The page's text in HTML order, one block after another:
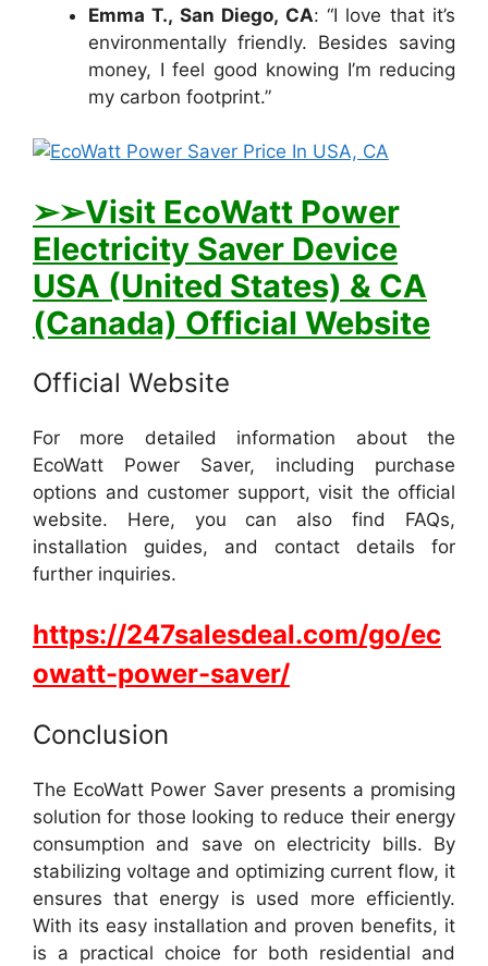
Emma T., San Diego, CA: “I love that it’s
environmentally friendly. Besides saving
money, I feel good knowing I’m reducing
my carbon footprint.”
➢➢Visit EcoWatt Power
Electricity Saver Device
USA (United States) & CA
(Canada) Official Website
Official Website
For more detailed information about the
EcoWatt Power Saver, including purchase
options and customer support, visit the official
website. Here, you can also find FAQs,
installation guides, and contact details for
further inquiries.
https://247salesdeal.com/go/ec
owatt-power-saver/
Conclusion
The EcoWatt Power Saver presents a promising
solution for those looking to reduce their energy
consumption and save on electricity bills. By
stabilizing voltage and optimizing current flow, it
ensures that energy is used more efficiently.
With its easy installation and proven benefits, it
is a practical choice for both residential and